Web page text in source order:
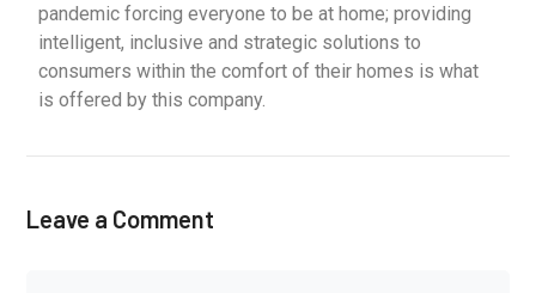
pandemic forcing everyone to be at home; providing
intelligent, inclusive and strategic solutions to
consumers within the comfort of their homes is what
is offered by this company.
Leave a Comment